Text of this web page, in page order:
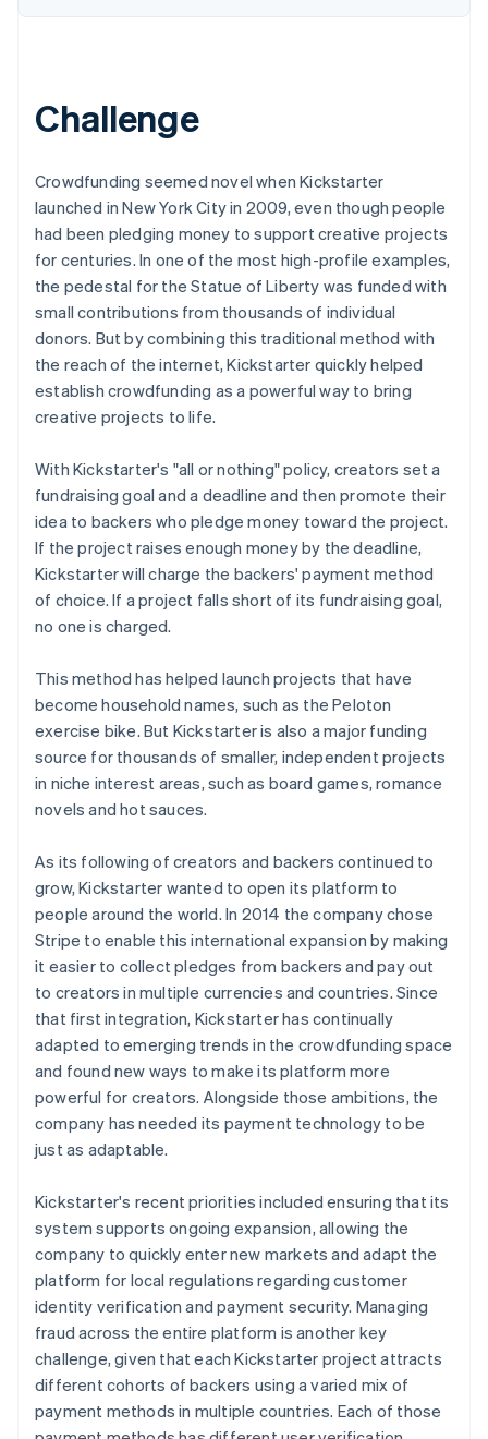
Challenge
Crowdfunding seemed novel when Kickstarter
launched in New York City in 2009, even though people
had been pledging money to support creative projects
for centuries. In one of the most high-profile examples,
the pedestal for the Statue of Liberty was funded with
small contributions from thousands of individual
donors. But by combining this traditional method with
the reach of the internet, Kickstarter quickly helped
establish crowdfunding as a powerful way to bring
creative projects to life.
With Kickstarter's "all or nothing" policy, creators set a
fundraising goal and a deadline and then promote their
idea to backers who pledge money toward the project.
If the project raises enough money by the deadline,
Kickstarter will charge the backers' payment method
of choice. If a project falls short of its fundraising goal,
no one is charged.
This method has helped launch projects that have
become household names, such as the Peloton
exercise bike. But Kickstarter is also a major funding
source for thousands of smaller, independent projects
in niche interest areas, such as board games, romance
novels and hot sauces.
As its following of creators and backers continued to
grow, Kickstarter wanted to open its platform to
people around the world. In 2014 the company chose
Stripe to enable this international expansion by making
it easier to collect pledges from backers and pay out
to creators in multiple currencies and countries. Since
that first integration, Kickstarter has continually
adapted to emerging trends in the crowdfunding space
and found new ways to make its platform more
powerful for creators. Alongside those ambitions, the
company has needed its payment technology to be
just as adaptable.
Kickstarter's recent priorities included ensuring that its
system supports ongoing expansion, allowing the
company to quickly enter new markets and adapt the
platform for local regulations regarding customer
identity verification and payment security. Managing
fraud across the entire platform is another key
challenge, given that each Kickstarter project attracts
different cohorts of backers using a varied mix of
payment methods in multiple countries. Each of those